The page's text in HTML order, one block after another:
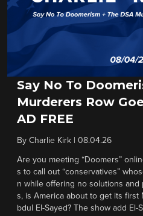
Say No To
Murderers Row
AD FREE
By Charlie Kirk 08.04.26
Are you meeting “Doomers”
s to call out “conservatives”
n while offering no solutions and
s, is America about to get its first
bdul El-Sayed? The show add